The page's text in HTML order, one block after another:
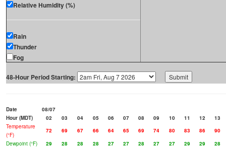
Relative Humidity (%)
Rain
Thunder
Fog
48-Hour Period Starting:
Date
08/07
Hour (MDT)
02 03 04 05 06 07 08 09 10 11 12
13
Temperature
(°F)
72 69 67 66 64 65 69 74 80 83 86
90
Dewpoint (°F)
29 28 28 28 27 27 28 27 27 29 29
28